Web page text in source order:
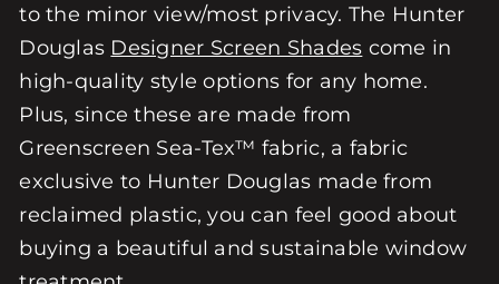
to the minor view/most privacy. The Hunter
Douglas Designer Screen Shades come in
high-quality style options for any home.
Plus, since these are made from
Greenscreen Sea-Tex™ fabric, a fabric
exclusive to Hunter Douglas made from
reclaimed plastic, you can feel good about
buying a beautiful and sustainable window